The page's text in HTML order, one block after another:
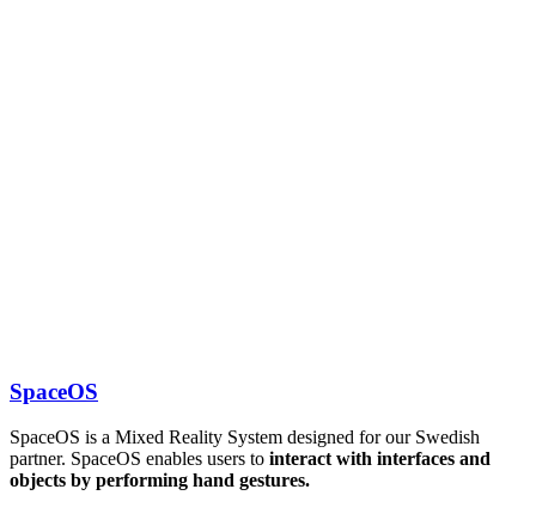
SpaceOS
SpaceOS is a Mixed Reality System designed for our Swedish
partner. SpaceOS enables users to interact with interfaces and
objects by performing hand gestures.